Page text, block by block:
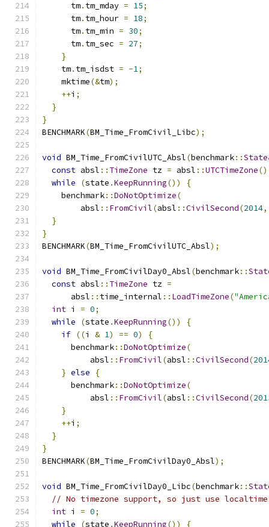
      tm
. tm_mday = 15;
      tm
. tm_hour = 18;
      tm
. tm_min = 30;
      tm
. tm_sec = 27;
}
    tm
. tm_isdst = -1;
    mktime
(&tm);
++i ;
}
}
BENCHMARK(BM_Time_FromCivil_Libc);
void BM_Time_FromCivilUTC_Absl(benchmark::State
const absl :: TimeZone tz = absl ::UTCTimeZone
while
(state .KeepRunning())
{
    benchmark
::DoNotOptimize(
        absl
:: FromCivil(absl ::CivilSecond(2014,
}
}
BENCHMARK(BM_Time_FromCivilUTC_Absl);
void BM_Time_FromCivilDay0_Absl(benchmark::
const absl :: TimeZone tz =
      absl
:: time_internal :: LoadTimeZone(
int i = 0;
while
(state .KeepRunning())
{
if ((i & 1) == 0)
{
      benchmark
::DoNotOptimize(
          absl
:: FromCivil(absl ::CivilSecond(
} else
{
      benchmark
::DoNotOptimize(
          absl
:: FromCivil(absl ::CivilSecond(
}
++i ;
}
}
BENCHMARK(BM_Time_FromCivilDay0_Absl);
void BM_Time_FromCivilDay0_Libc(benchmark::
// No timezone support, so just use
int i = 0;
while
(state .KeepRunning())
{